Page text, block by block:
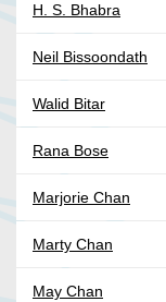
H. S. Bhabra
Neil Bissoondath
Walid Bitar
Rana Bose
Marjorie Chan
Marty Chan
May Chan